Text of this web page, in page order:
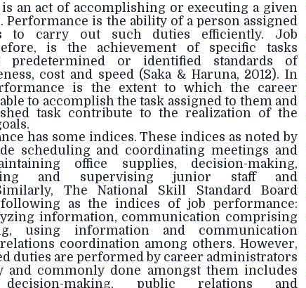
an act of accomplishing or executing a given
Performance is the ability of a person assigned
to carry out such duties efficiently. Job
is the achievement of specific tasks
predetermined or identified standards of
cost and speed (Saka & Haruna, 2012). In
is the extent to which the career
to accomplish the task assigned to them and
task contribute to the realization of the
has some indices. These indices as noted by
scheduling and coordinating meetings and
office supplies, decision-making,
and supervising junior staff and
The National Skill Standard Board
as the indices of job performance:
information, communication comprising
using information and communication
coordination among others. However,
duties are performed by career administrators
and commonly done amongst them includes
decision-making, public relations and